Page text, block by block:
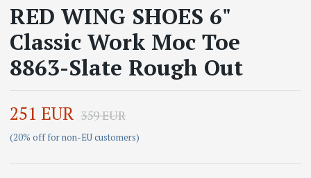
RED WING SHOES 6"
Classic Work Moc Toe
8863-Slate Rough Out
251 EUR 359 EUR
(20% off for non-EU customers)